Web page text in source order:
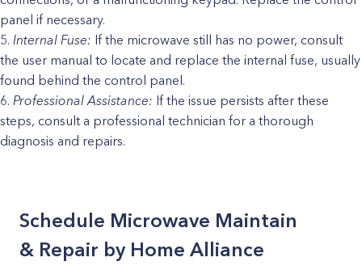
panel if necessary.
Internal Fuse: If the microwave still has no power, consult
the user manual to locate and replace the internal fuse, usually
found behind the control panel.
Professional Assistance: If the issue persists after these
steps, consult a professional technician for a thorough
diagnosis and repairs.
Schedule Microwave Maintain
& Repair by Home Alliance